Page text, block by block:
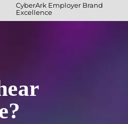
CyberArk Employer Brand
Excellence